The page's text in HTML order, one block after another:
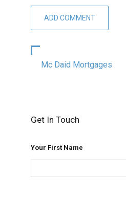
Mc Daid Mortgages
Get In Touch
Your First Name